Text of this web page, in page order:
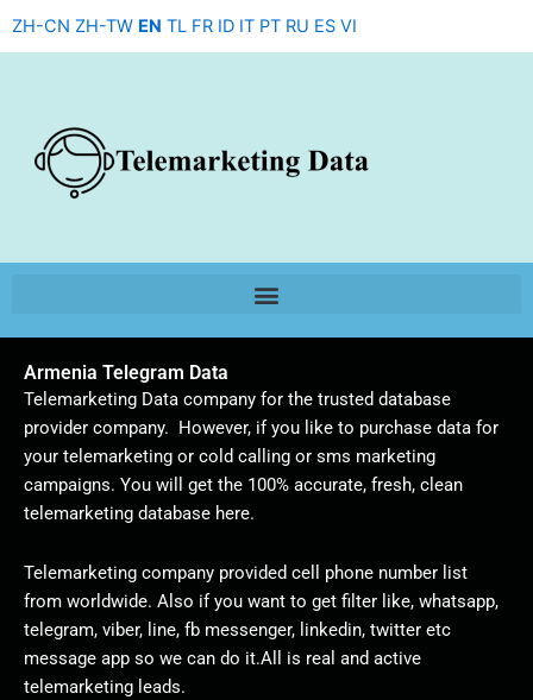
ZH-CN ZH-TW EN TL FR ID IT PT RU ES VI
Armenia Telegram Data
Telemarketing Data company for the trusted database
provider company. However, if you like to purchase data for
your telemarketing or cold calling or sms marketing
campaigns. You will get the 100% accurate, fresh, clean
telemarketing database here.
Telemarketing company provided cell phone number list
from worldwide. Also if you want to get filter like, whatsapp,
telegram, viber, line, fb messenger, linkedin, twitter etc
message app so we can do it.All is real and active
telemarketing leads.